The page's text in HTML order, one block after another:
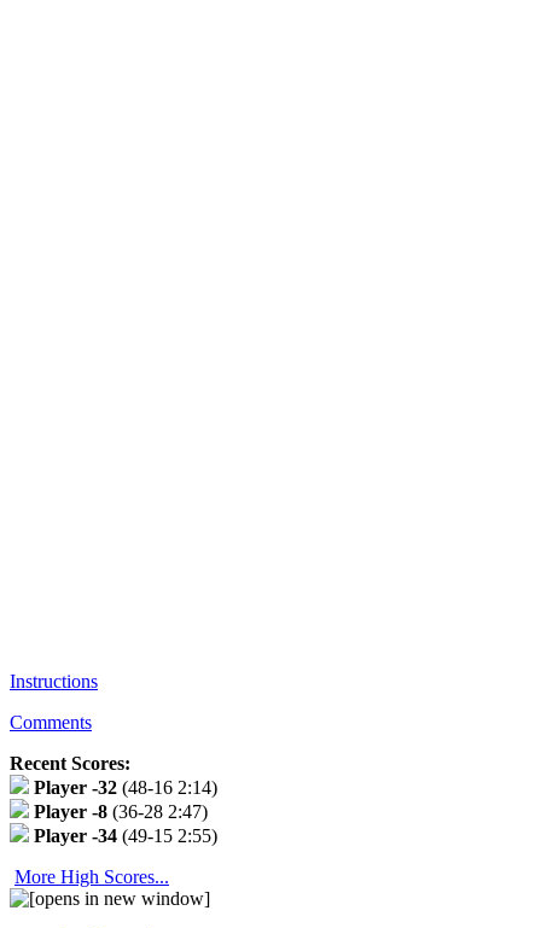
Instructions
Comments
Recent Scores:
Player -32 (48-16 2:14)
Player -8 (36-28 2:47)
Player -34 (49-15 2:55)
More High Scores...